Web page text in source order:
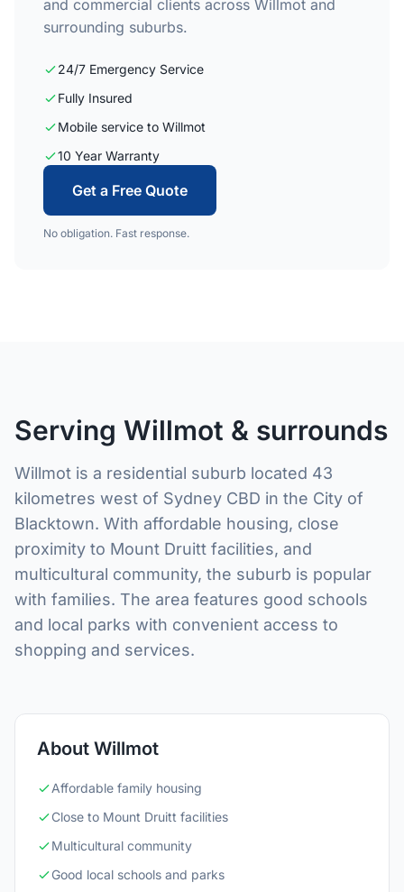
and commercial clients across Willmot and
surrounding suburbs.
24/7 Emergency Service
Fully Insured
Mobile service to Willmot
10 Year Warranty
Get a Free Quote
No obligation. Fast response.
Serving Willmot & surrounds
Willmot is a residential suburb located 43
kilometres west of Sydney CBD in the City of
Blacktown. With affordable housing, close
proximity to Mount Druitt facilities, and
multicultural community, the suburb is popular
with families. The area features good schools
and local parks with convenient access to
shopping and services.
About Willmot
Affordable family housing
Close to Mount Druitt facilities
Multicultural community
Good local schools and parks